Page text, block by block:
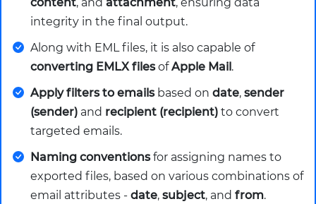
integrity in the final output.
Along with EML files, it is also capable of
converting EMLX filesofApple Mail.
Apply filters to emailsbased on date, sender
(sender) and recipient (recipient) to convert
targeted emails.
Naming conventionsfor assigning names to
exported files, based on various combinations of
email attributes - date, subject, and from.